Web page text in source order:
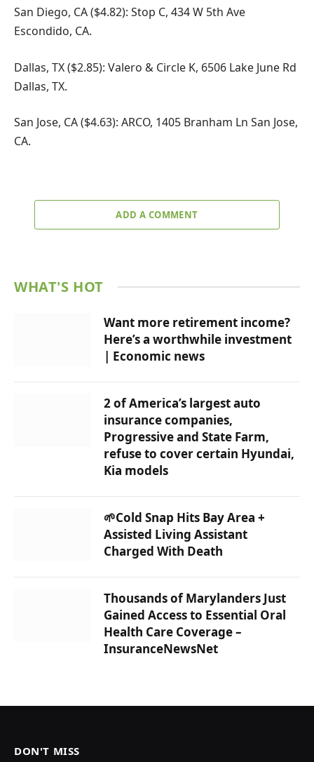
San Diego, CA ($4.82): Stop C, 434 W 5th Ave
Escondido, CA.
Dallas, TX ($2.85): Valero & Circle K, 6506 Lake June Rd
Dallas, TX.
San Jose, CA ($4.63): ARCO, 1405 Branham Ln San Jose,
CA.
ADD A COMMENT
WHAT'S HOT
Want more retirement income?
Here’s a worthwhile investment
| Economic news
2 of America’s largest auto
insurance companies,
Progressive and State Farm,
refuse to cover certain Hyundai,
Kia models
🌱Cold Snap Hits Bay Area +
Assisted Living Assistant
Charged With Death
Thousands of Marylanders Just
Gained Access to Essential Oral
Health Care Coverage –
InsuranceNewsNet
DON'T MISS